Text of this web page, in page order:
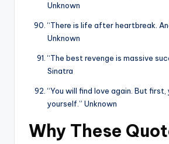
Unknown
“There is life after heartbreak.
Unknown
“The best revenge is massive
Sinatra
“You will find love again. But
yourself.” Unknown
Why These